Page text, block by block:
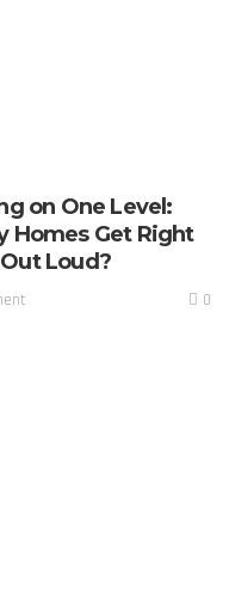
on One Level:
Homes Get Right
Loud?
0